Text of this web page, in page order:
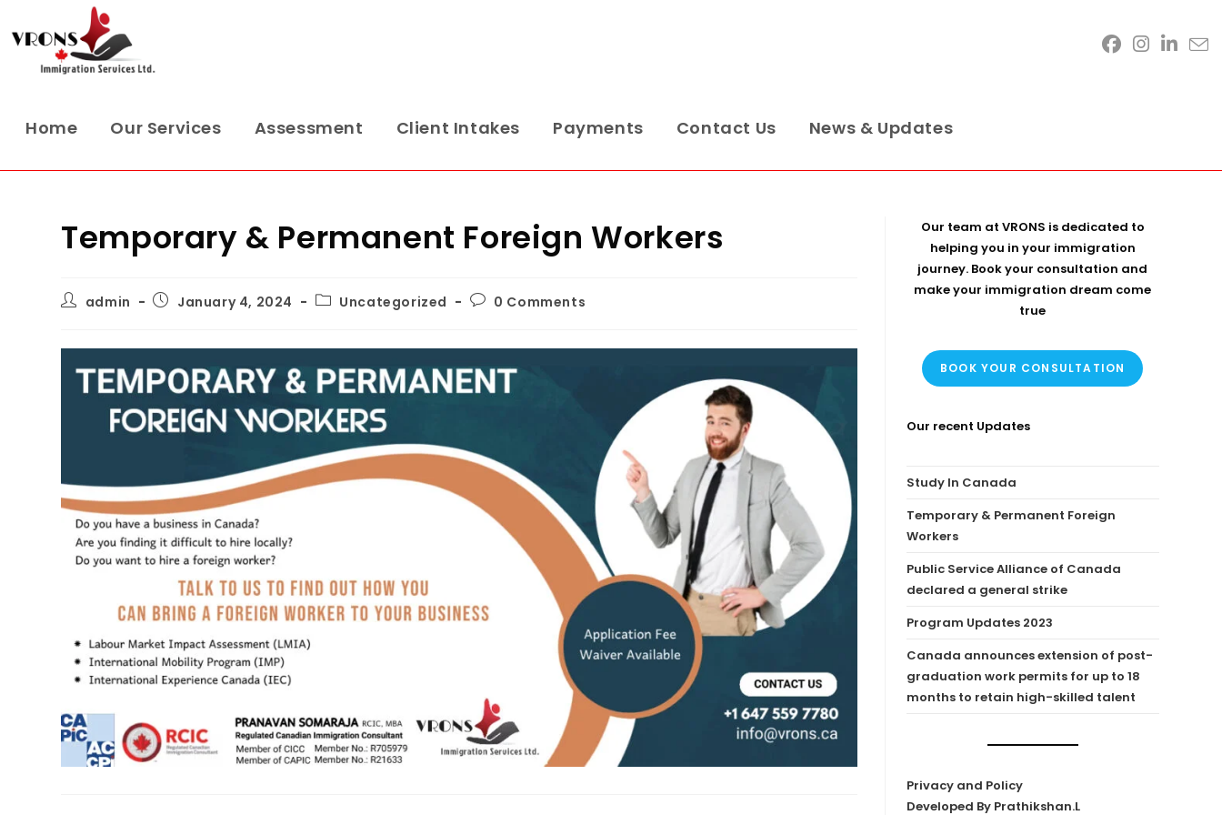
Home Our Services Assessment Client Intakes Payments Contact Us News & Updates
Temporary & Permanent Foreign Workers
admin January 4, 2024 Uncategorized 0 Comments
Our team at VRONS is dedicated to
helping you in your immigration
journey. Book your consultation and
make your immigration dream come
true
BOOK YOUR CONSULTATION
Our recent Updates
Study In Canada
Temporary & Permanent Foreign
Workers
Public Service Alliance of Canada
declared a general strike
Program Updates 2023
Canada announces extension of post-
graduation work permits for up to 18
months to retain high-skilled talent
Privacy and Policy
Developed By Prathikshan.L